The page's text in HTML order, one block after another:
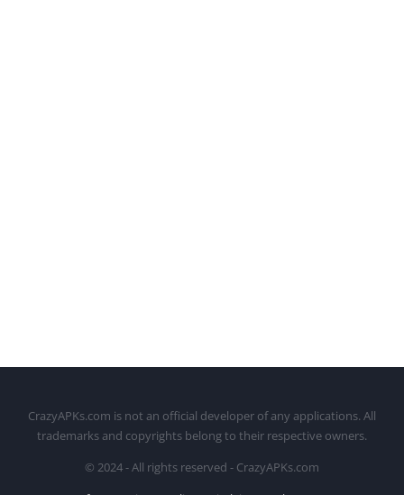
CrazyAPKs.com is not an official developer of any applications. All
trademarks and copyrights belong to their respective owners.
© 2024 - All rights reserved - CrazyAPKs.com